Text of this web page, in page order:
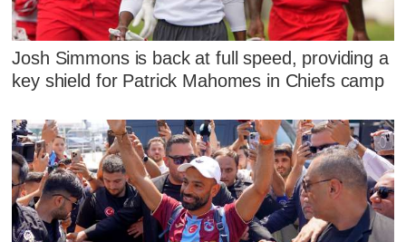
Josh Simmons is back at full speed, providing a
key shield for Patrick Mahomes in Chiefs camp